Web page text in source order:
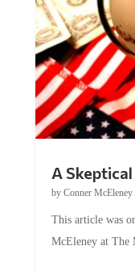
A
by Conner McEleney|
This article was
McEleney at The